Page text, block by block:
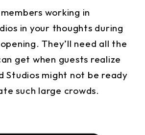
working in
in your thoughts during
They’ll need all the
get when guests realize
Studios might not be ready
such large crowds.